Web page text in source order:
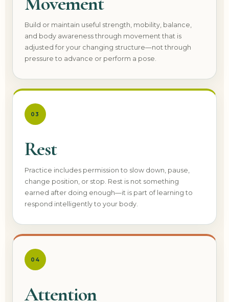
Build or maintain useful strength, mobility, balance,
and body awareness through movement that is
adjusted for your changing structure—not through
pressure to advance or perform a pose.
03
Rest
Practice includes permission to slow down, pause,
change position, or stop. Rest is not something
earned after doing enough—it is part of learning to
respond intelligently to your body.
04
Attention